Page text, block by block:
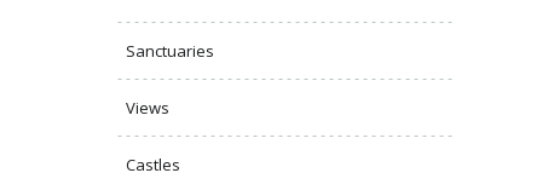
Sanctuaries
Views
Castles